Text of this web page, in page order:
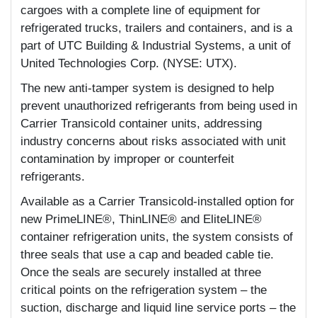
cargoes with a complete line of equipment for
refrigerated trucks, trailers and containers, and is a
part of UTC Building & Industrial Systems, a unit of
United Technologies Corp. (NYSE: UTX).
The new anti-tamper system is designed to help
prevent unauthorized refrigerants from being used in
Carrier Transicold container units, addressing
industry concerns about risks associated with unit
contamination by improper or counterfeit
refrigerants.
Available as a Carrier Transicold-installed option for
new PrimeLINE®, ThinLINE® and EliteLINE®
container refrigeration units, the system consists of
three seals that use a cap and beaded cable tie.
Once the seals are securely installed at three
critical points on the refrigeration system – the
suction, discharge and liquid line service ports – the